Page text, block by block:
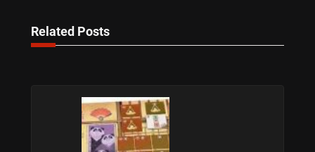
Related Posts